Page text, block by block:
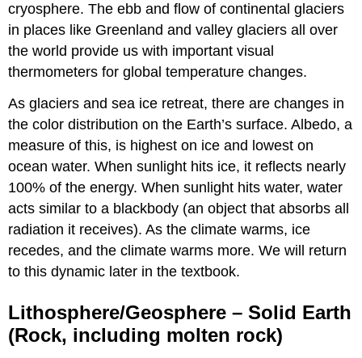
cryosphere. The ebb and flow of continental glaciers
in places like Greenland and valley glaciers all over
the world provide us with important visual
thermometers for global temperature changes.
As glaciers and sea ice retreat, there are changes in
the color distribution on the Earth’s surface. Albedo, a
measure of this, is highest on ice and lowest on
ocean water. When sunlight hits ice, it reflects nearly
100% of the energy. When sunlight hits water, water
acts similar to a blackbody (an object that absorbs all
radiation it receives). As the climate warms, ice
recedes, and the climate warms more. We will return
to this dynamic later in the textbook.
Lithosphere/Geosphere – Solid Earth
(Rock, including molten rock)